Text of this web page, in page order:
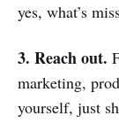
yes, what’s
3. Reach out.
marketing,
yourself, just